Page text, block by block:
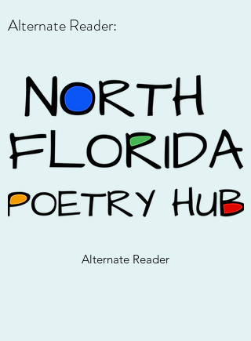
Alternate Reader:
Alternate Reader